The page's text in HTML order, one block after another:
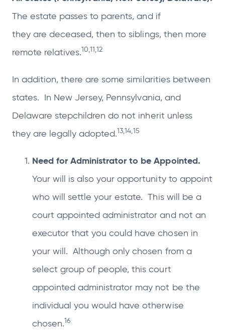
The estate passes to parents, and if
they are deceased, then to siblings, then more
remote relatives.10,11,12
In addition, there are some similarities between
states. In New Jersey, Pennsylvania, and
Delaware stepchildren do not inherit unless
they are legally adopted.13,14,15
Need for Administrator to be Appointed.
Your will is also your opportunity to appoint
who will settle your estate. This will be a
court appointed administrator and not an
executor that you could have chosen in
your will. Although only chosen from a
select group of people, this court
appointed administrator may not be the
individual you would have otherwise
chosen.16